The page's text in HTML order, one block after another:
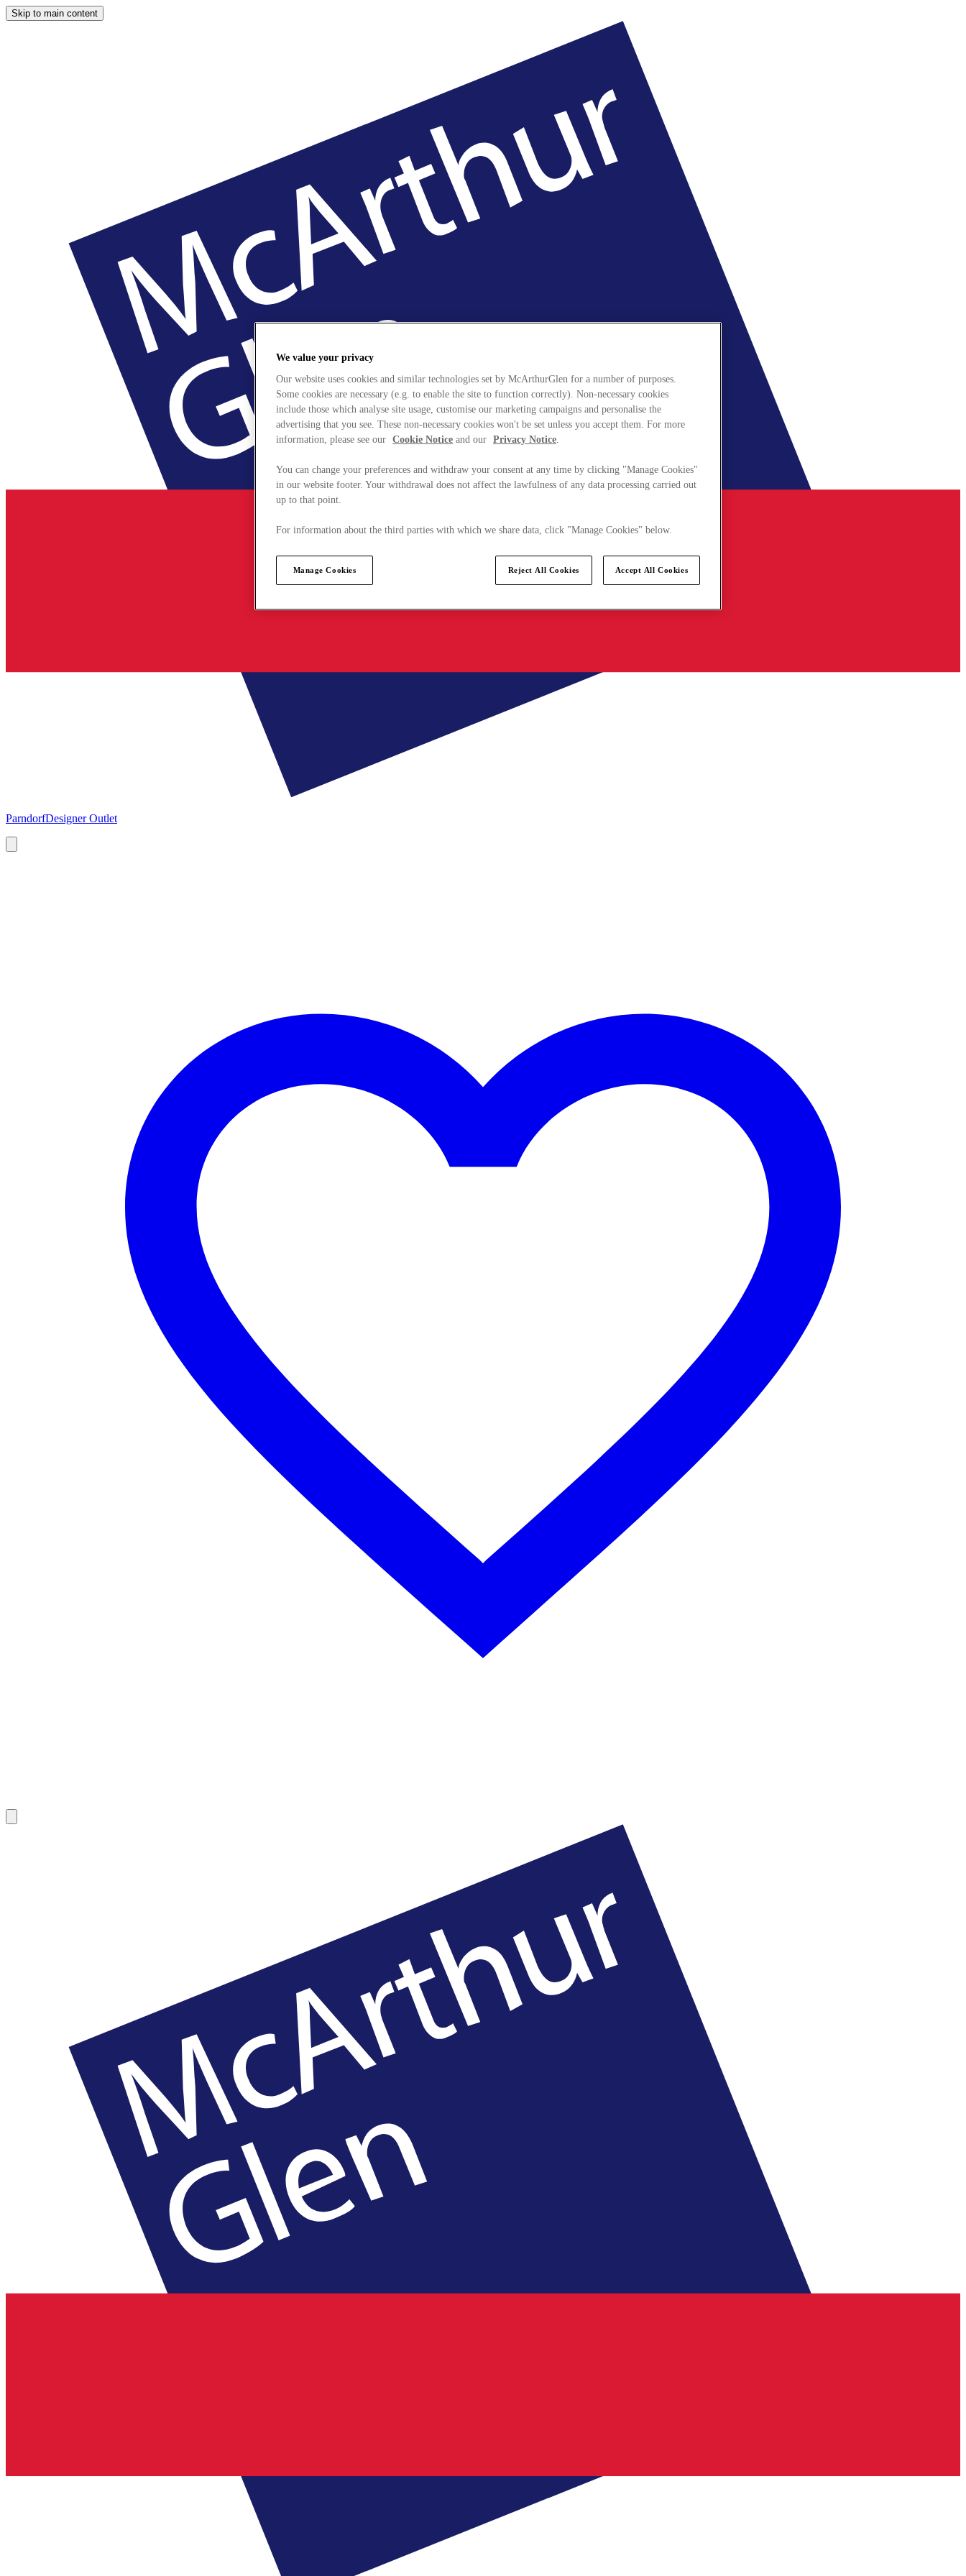
Skip to main content
ParndorfDesigner Outlet
We value your privacy
Our website uses cookies and similar technologies set by McArthurGlen for a number of purposes.
Some cookies are necessary (e.g. to enable the site to function correctly). Non-necessary cookies
include those which analyse site usage, customise our marketing campaigns and personalise the
advertising that you see. These non-necessary cookies won't be set unless you accept them. For more
information, please see our Cookie Notice and our Privacy Notice.
You can change your preferences and withdraw your consent at any time by clicking "Manage Cookies"
in our website footer. Your withdrawal does not affect the lawfulness of any data processing carried out
up to that point.
For information about the third parties with which we share data, click "Manage Cookies" below.
Manage Cookies Reject All Cookies Accept All Cookies